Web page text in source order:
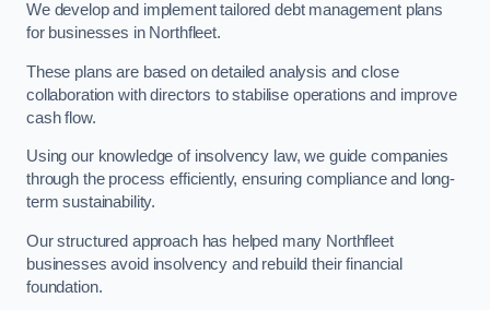
We develop and implement tailored debt management plans
for businesses in Northfleet.
These plans are based on detailed analysis and close
collaboration with directors to stabilise operations and improve
cash flow.
Using our knowledge of insolvency law, we guide companies
through the process efficiently, ensuring compliance and long-
term sustainability.
Our structured approach has helped many Northfleet
businesses avoid insolvency and rebuild their financial
foundation.